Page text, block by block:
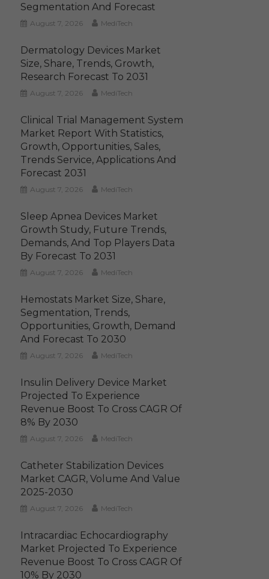
Segmentation And Forecast
August 7, 2026 MediTech
Dermatology Devices Market
Size, Share, Trends, Growth,
Research Forecast To 2031
August 7, 2026 MediTech
Clinical Trial Management System
Market Report With Statistics,
Growth, Opportunities, Sales,
Trends Service, Applications And
Forecast 2031
August 7, 2026 MediTech
Sleep Apnea Devices Market
Growth Study, Future Trends,
Demands, And Top Players Data
By Forecast To 2031
August 7, 2026 MediTech
Hemostats Market Size, Share,
Segmentation, Trends,
Opportunities, Growth, Demand
And Forecast To 2030
August 7, 2026 MediTech
Insulin Delivery Device Market
Projected To Experience
Revenue Boost To Cross CAGR Of
8% By 2030
August 7, 2026 MediTech
Catheter Stabilization Devices
Market CAGR, Volume And Value
2025-2030
August 7, 2026 MediTech
Intracardiac Echocardiography
Market Projected To Experience
Revenue Boost To Cross CAGR Of
10% By 2030